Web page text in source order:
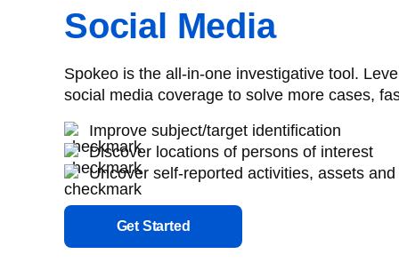
Social Media
Spokeo is the all-in-one investigative tool.
social media coverage to solve more cases,
Improve subject/target identification
Discover locations of persons of interest
Uncover self-reported activities, assets
Get Started